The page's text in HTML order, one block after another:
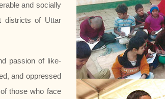
and socially
districts of Uttar
passion of like-
and oppressed
those who face